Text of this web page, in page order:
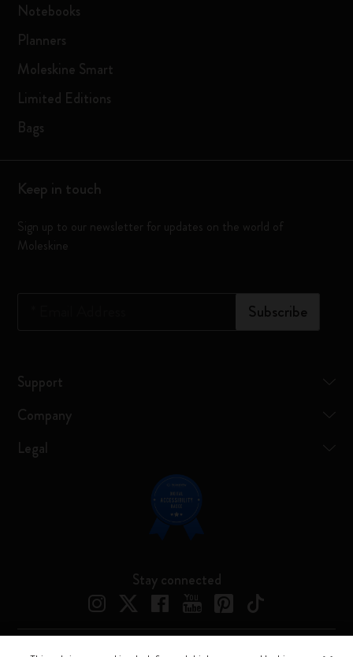
Notebooks
Planners
Moleskine Smart
Limited Editions
Bags
Keep in touch
Sign up to our newsletter for updates on the world of
Moleskine
Subscribe
Support
Company
Legal
Stay connected